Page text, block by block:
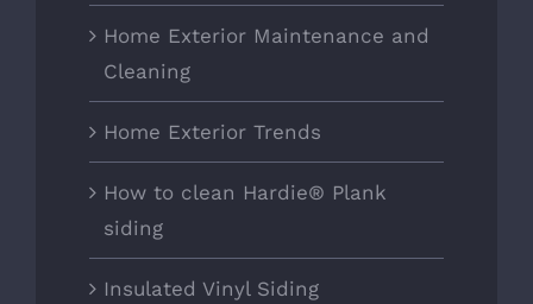
Home Exterior Maintenance and
Cleaning
Home Exterior Trends
How to clean Hardie® Plank
siding
Insulated Vinyl Siding